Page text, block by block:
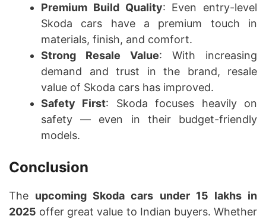
Premium Build Quality: Even entry-level
Skoda cars have a premium touch in
materials, finish, and comfort.
Strong Resale Value: With increasing
demand and trust in the brand, resale
value of Skoda cars has improved.
Safety First: Skoda focuses heavily on
safety — even in their budget-friendly
models.
Conclusion
The upcoming Skoda cars under 15 lakhs in
2025 offer great value to Indian buyers. Whether